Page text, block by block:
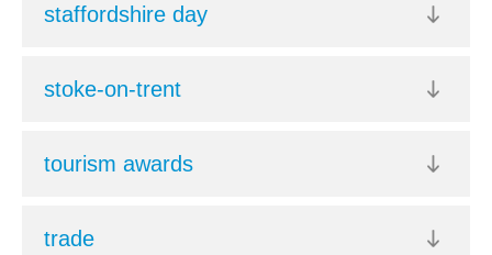
staffordshire day
stoke-on-trent
tourism awards
trade